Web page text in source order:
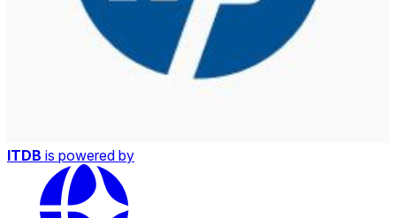
ITDB is powered by